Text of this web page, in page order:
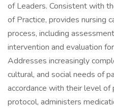
of Leaders. Consistent with
of Practice, provides nursing
process, including
intervention and evaluation
Addresses increasingly
cultural, and social needs of
accordance with their level
protocol, administers